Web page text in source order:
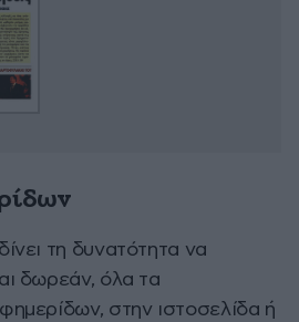
τη δυνατότητα να
δωρεάν, όλα τα
στην ιστοσελίδα ή